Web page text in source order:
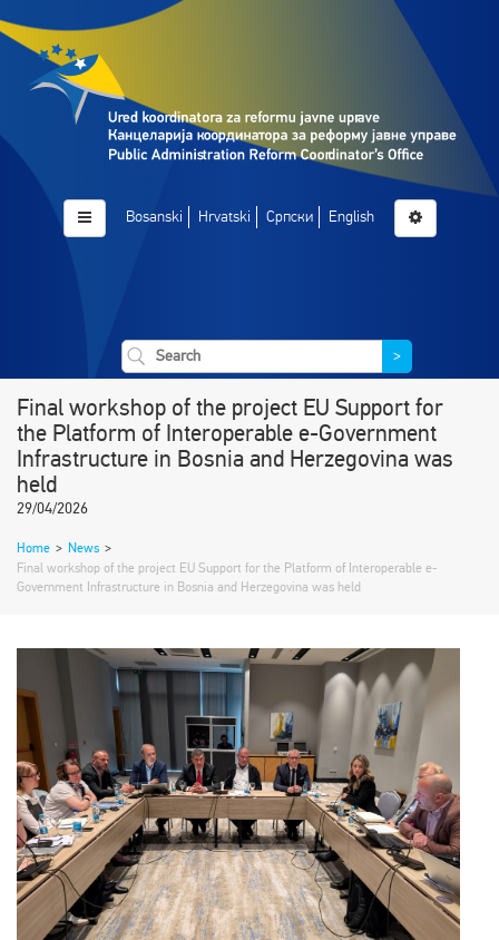
Bosanski Hrvatski Српски English
>
Final workshop of the project EU Support for
the Platform of Interoperable e-Government
Infrastructure in Bosnia and Herzegovina was
held
29/04/2026
Home > News >
Final workshop of the project EU Support for the Platform of Interoperable e-
Government Infrastructure in Bosnia and Herzegovina was held